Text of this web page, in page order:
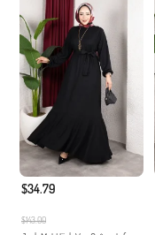
$34.79
$143.00